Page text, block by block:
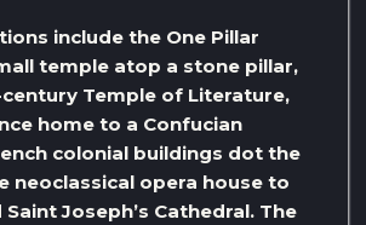
include the One Pillar
temple atop a stone pillar,
century Temple of Literature,
home to a Confucian
colonial buildings dot the
neoclassical opera house to
Joseph’s Cathedral. The